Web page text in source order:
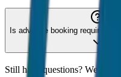
Is advance booking required
Still have questions? We're